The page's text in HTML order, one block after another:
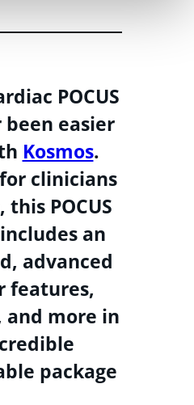
POCUS
been easier
Kosmos.
clinicians
POCUS
an
advanced
features,
and more in
package